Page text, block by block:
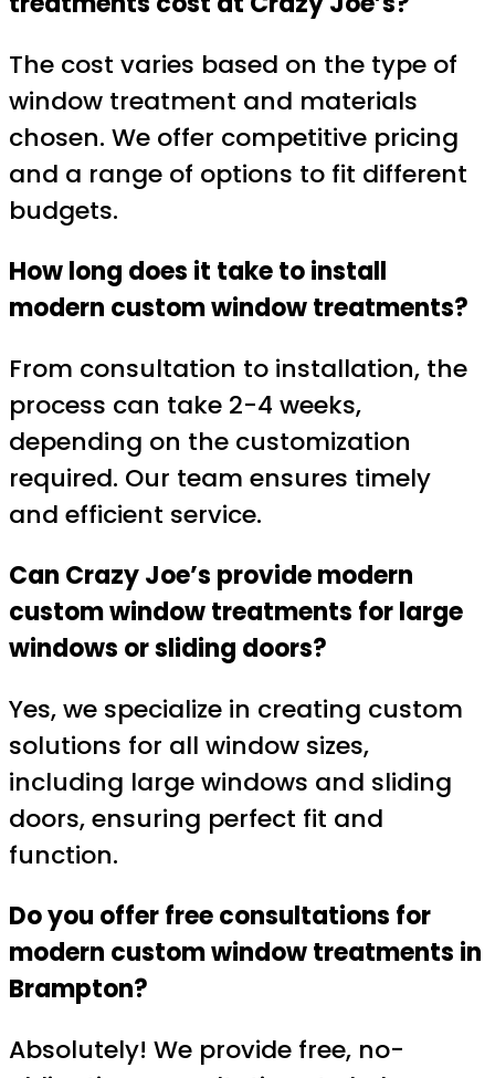
The cost varies based on the type of
window treatment and materials
chosen. We offer competitive pricing
and a range of options to fit different
budgets.
How long does it take to install
modern custom window treatments?
From consultation to installation, the
process can take 2-4 weeks,
depending on the customization
required. Our team ensures timely
and efficient service.
Can Crazy Joe’s provide modern
custom window treatments for large
windows or sliding doors?
Yes, we specialize in creating custom
solutions for all window sizes,
including large windows and sliding
doors, ensuring perfect fit and
function.
Do you offer free consultations for
modern custom window treatments in
Brampton?
Absolutely! We provide free, no-